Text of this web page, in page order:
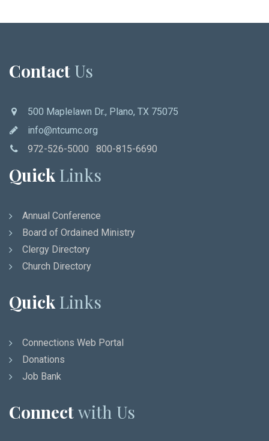
Contact Us
500 Maplelawn Dr., Plano, TX 75075
info@ntcumc.org
972-526-5000 800-815-6690
Quick Links
Annual Conference
Board of Ordained Ministry
Clergy Directory
Church Directory
Quick Links
Connections Web Portal
Donations
Job Bank
Connectwith Us